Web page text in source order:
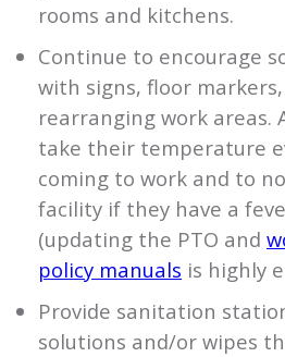
rooms and kitchens.
Continue to encourage
with signs, floor
rearranging work areas.
take their temperature
coming to work and to
facility if they have a
(updating the PTO and
policy manuals is highly
Provide sanitation
solutions and/or wipes